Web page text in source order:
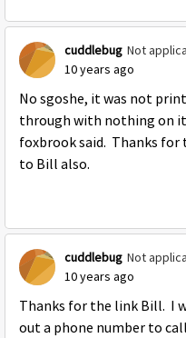
cuddlebug Not
10 years ago
No sgoshe, it was not
through with nothing on
foxbrook said. Thanks
to Bill also.
cuddlebug Not
10 years ago
Thanks for the link Bill. I
out a phone number to